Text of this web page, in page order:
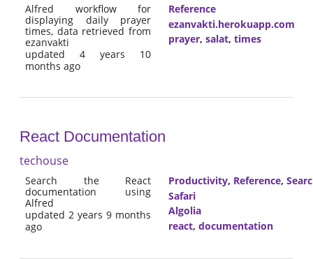
Alfred workflow for
displaying daily prayer
times, data retrieved from
ezanvakti
updated 4 years 10
months ago
Reference
ezanvakti.herokuapp.com
prayer, salat, times
React Documentation
techouse
Search the React
documentation using
Alfred
updated 2 years 9 months
ago
Productivity, Reference,
Safari
Algolia
react, documentation